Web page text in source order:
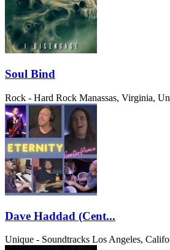
Soul Bind
Rock - Hard Rock Manassas, Virginia,
Dave Haddad (Cent...
Unique - Soundtracks Los Angeles,